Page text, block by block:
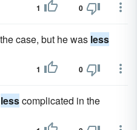
1 0
case, but he was less
1 0
lesscomplicated in the